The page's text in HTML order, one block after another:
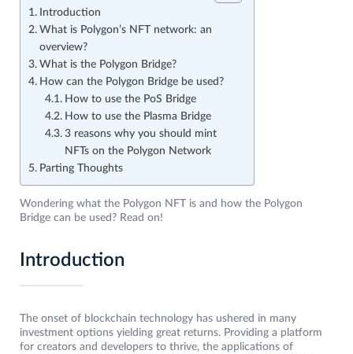
Introduction
What is Polygon’s NFT network: an
overview?
What is the Polygon Bridge?
How can the Polygon Bridge be used?
How to use the PoS Bridge
How to use the Plasma Bridge
3 reasons why you should mint
NFTs on the Polygon Network
Parting Thoughts
Wondering what the Polygon NFT is and how the Polygon
Bridge can be used? Read on!
Introduction
The onset of blockchain technology has ushered in many
investment options yielding great returns. Providing a platform
for creators and developers to thrive, the applications of